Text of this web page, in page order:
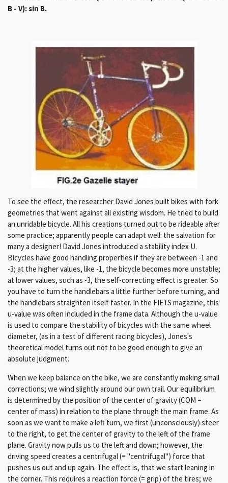
B - V): sin B.
To see the effect, the researcher David Jones built bikes with fork
geometries that went against all existing wisdom. He tried to build
an unridable bicycle. All his creations turned out to be rideable after
some practice; apparently people can adapt well: the salvation for
many a designer! David Jones introduced a stability index U.
Bicycles have good handling properties if they are between -1 and
-3; at the higher values, like -1, the bicycle becomes more unstable;
at lower values, such as -3, the self-correcting effect is greater. So
you have to turn the handlebars a little further before turning, and
the handlebars straighten itself faster. In the FIETS magazine, this
u-value was often included in the frame data. Although the u-value
is used to compare the stability of bicycles with the same wheel
diameter, (as in a test of different racing bicycles), Jones's
theoretical model turns out not to be good enough to give an
absolute judgment.
When we keep balance on the bike, we are constantly making small
corrections; we wind slightly around our own trail. Our equilibrium
is determined by the position of the center of gravity (COM =
center of mass) in relation to the plane through the main frame. As
soon as we want to make a left turn, we first (unconsciously) steer
to the right, to get the center of gravity to the left of the frame
plane. Gravity now pulls us to the left and down; however, the
driving speed creates a centrifugal (= "centrifugal") force that
pushes us out and up again. The effect is, that we start leaning in
the corner. This requires a reaction force (= grip) of the tires; we